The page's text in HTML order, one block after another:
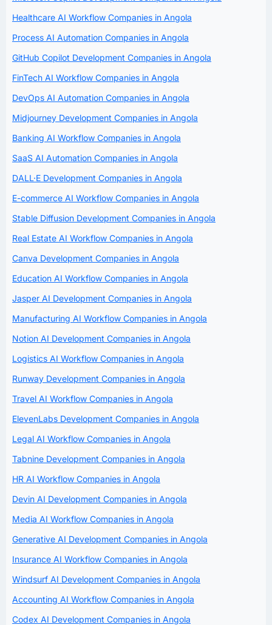
Healthcare AI Workflow Companies in Angola
Process AI Automation Companies in Angola
GitHub Copilot Development Companies in Angola
FinTech AI Workflow Companies in Angola
DevOps AI Automation Companies in Angola
Midjourney Development Companies in Angola
Banking AI Workflow Companies in Angola
SaaS AI Automation Companies in Angola
DALL·E Development Companies in Angola
E-commerce AI Workflow Companies in Angola
Stable Diffusion Development Companies in Angola
Real Estate AI Workflow Companies in Angola
Canva Development Companies in Angola
Education AI Workflow Companies in Angola
Jasper AI Development Companies in Angola
Manufacturing AI Workflow Companies in Angola
Notion AI Development Companies in Angola
Logistics AI Workflow Companies in Angola
Runway Development Companies in Angola
Travel AI Workflow Companies in Angola
ElevenLabs Development Companies in Angola
Legal AI Workflow Companies in Angola
Tabnine Development Companies in Angola
HR AI Workflow Companies in Angola
Devin AI Development Companies in Angola
Media AI Workflow Companies in Angola
Generative AI Development Companies in Angola
Insurance AI Workflow Companies in Angola
Windsurf AI Development Companies in Angola
Accounting AI Workflow Companies in Angola
Codex AI Development Companies in Angola